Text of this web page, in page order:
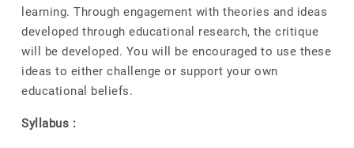
learning. Through engagement with theories and ideas
developed through educational research, the critique
will be developed. You will be encouraged to use these
ideas to either challenge or support your own
educational beliefs.
Syllabus :